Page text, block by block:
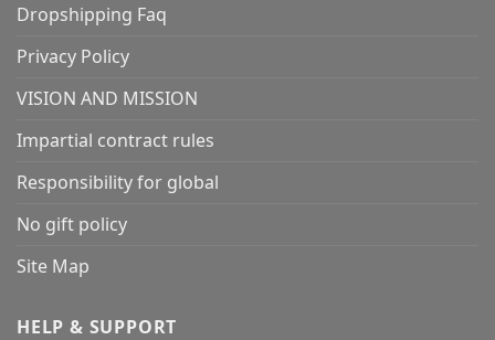
Dropshipping Faq
Privacy Policy
VISION AND MISSION
Impartial contract rules
Responsibility for global
No gift policy
Site Map
HELP & SUPPORT